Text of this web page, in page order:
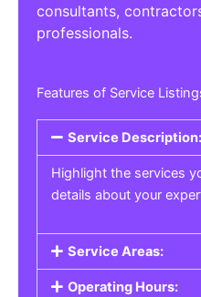
consultants,
professionals.
Features of Service
Service Description:
Highlight the services
details about your
Service Areas:
Operating Hours: